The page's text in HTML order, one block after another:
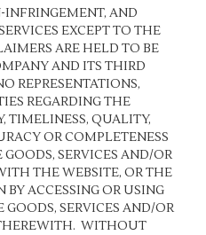
INFRINGEMENT, AND
EXCEPT TO THE
ARE HELD TO BE
AND ITS THIRD
REPRESENTATIONS,
REGARDING THE
TIMELINESS, QUALITY,
OR COMPLETENESS
SERVICES AND/OR
THE WEBSITE, OR THE
ACCESSING OR USING
SERVICES AND/OR
WITHOUT